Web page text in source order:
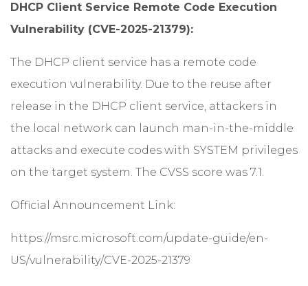
DHCP Client Service Remote Code Execution
Vulnerability (CVE-2025-21379):
The DHCP client service has a remote code
execution vulnerability. Due to the reuse after
release in the DHCP client service, attackers in
the local network can launch man-in-the-middle
attacks and execute codes with SYSTEM privileges
on the target system. The CVSS score was 7.1.
Official Announcement Link:
https://msrc.microsoft.com/update-guide/en-
US/vulnerability/CVE-2025-21379